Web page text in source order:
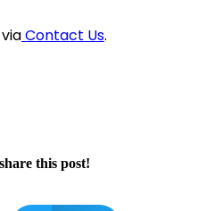
Contact Us.
this post!